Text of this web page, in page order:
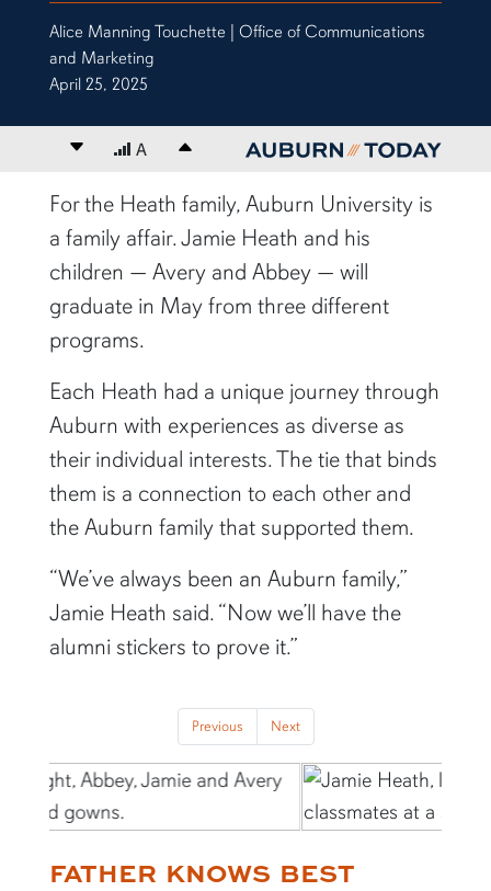
Alice Manning Touchette | Office of Communications
and Marketing
April 25, 2025
Decrease font size
A Increase font size
content body
For the Heath family, Auburn University is
a family affair. Jamie Heath and his
children — Avery and Abbey — will
graduate in May from three different
programs.
Each Heath had a unique journey through
Auburn with experiences as diverse as
their individual interests. The tie that binds
them is a connection to each other and
the Auburn family that supported them.
“We’ve always been an Auburn family,”
Jamie Heath said. “Now we’ll have the
alumni stickers to prove it.”
Previous Next
FATHER KNOWS BEST